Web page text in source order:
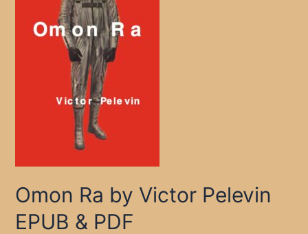
Omon Ra by Victor Pelevin
EPUB & PDF